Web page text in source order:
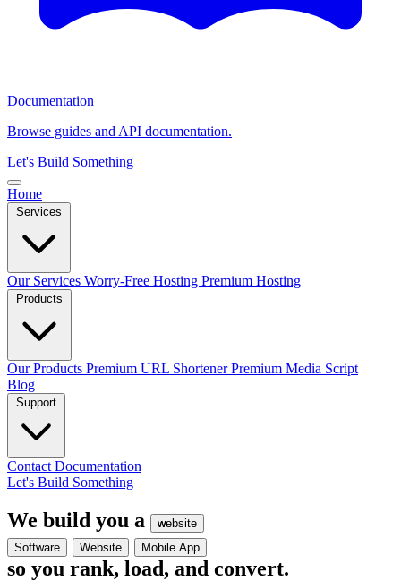
Documentation
Browse guides and API documentation.
Let's Build Something
Home
Services
Our Services Worry-Free Hosting Premium Hosting
Products
Our Products Premium URL ShortenerPremium Media Script
Blog
Support
Contact Documentation
Let's Build Something
We build you a website
website
Software
Website Mobile App
so you rank, load, and convert.